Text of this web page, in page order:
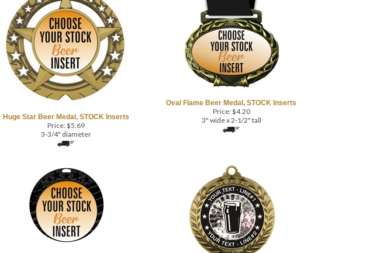
Price:$5.69
3-3/4" diameter
Price:$4.20
3" wide x 2-1/2" tall